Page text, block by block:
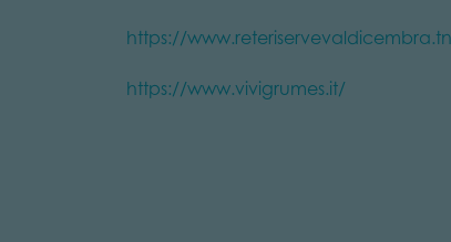
https://
https://www.vivigrumes.it/